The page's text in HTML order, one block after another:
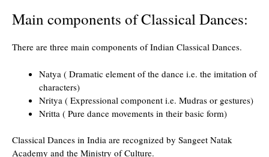
Main components of Classical Dances:
There are three main components of Indian Classical Dances.
Natya ( Dramatic element of the dance i.e. the imitation of
characters)
Nritya ( Expressional component i.e. Mudras or gestures)
Nritta ( Pure dance movements in their basic form)
Classical Dances in India are recognized by Sangeet Natak
Academy and the Ministry of Culture.